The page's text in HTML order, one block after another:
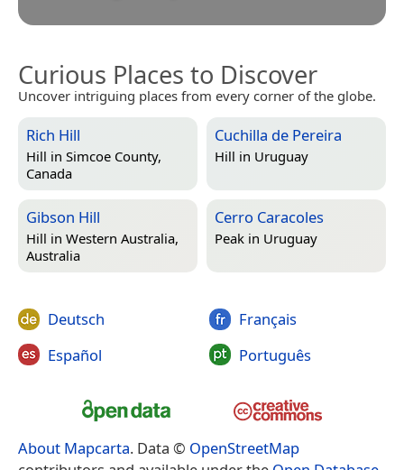
Curious Places to Discover
Uncover intriguing places from every corner of the globe.
Rich Hill
Hill in Simcoe County,
Canada
Cuchilla de Pereira
Hill in Uruguay
Gibson Hill
Hill in Western Australia,
Australia
Cerro Caracoles
Peak in Uruguay
Deutsch
Español
Français
Português
About Mapcarta. Data © OpenStreetMap